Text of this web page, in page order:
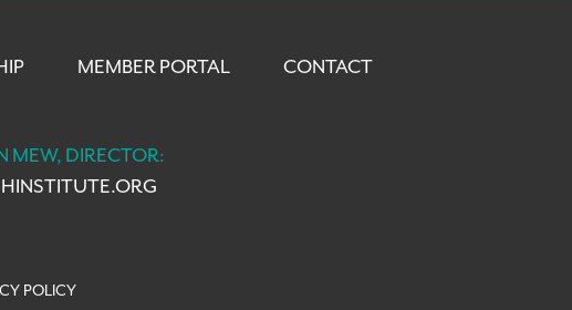
MEMBER PORTAL CONTACT
MEW, DIRECTOR:
POLICY